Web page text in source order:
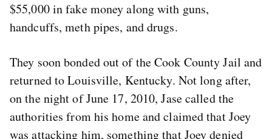
$55,000 in fake money along with guns,
handcuffs, meth pipes, and drugs.
They soon bonded out of the Cook County Jail and
returned to Louisville, Kentucky. Not long after,
on the night of June 17, 2010, Jase called the
authorities from his home and claimed that Joey
was attacking him, something that Joey denied